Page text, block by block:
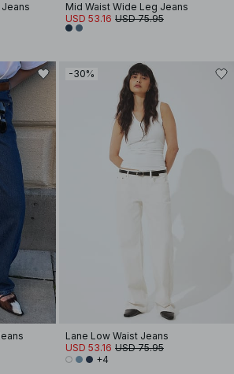
Mid Waist Wide Leg Jeans
USD 53.16 USD 75.95
-30%
Lane Low Waist Jeans
USD 53.16 USD 75.95
+4